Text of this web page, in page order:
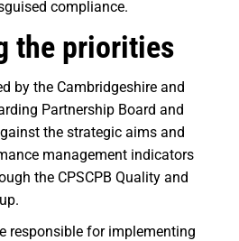
compliance.
the priorities
by the Cambridgeshire and
Partnership Board and
the strategic aims and
management indicators
the CPSCPB Quality and
responsible for implementing